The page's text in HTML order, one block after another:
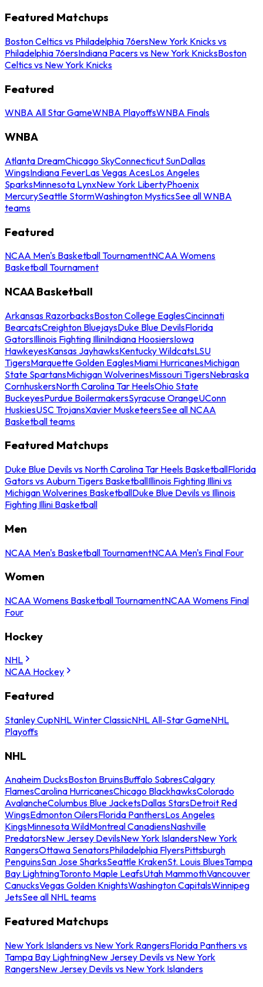
Featured Matchups
Boston Celtics vs Philadelphia 76ersNew York Knicks vs
Philadelphia 76ersIndiana Pacers vs New York KnicksBoston
Celtics vs New York Knicks
Featured
WNBA All Star GameWNBA PlayoffsWNBA Finals
WNBA
Atlanta DreamChicago SkyConnecticut SunDallas
WingsIndiana FeverLas Vegas AcesLos Angeles
SparksMinnesota LynxNew York LibertyPhoenix
MercurySeattle StormWashington MysticsSee all WNBA
teams
Featured
NCAA Men's Basketball TournamentNCAA Womens
Basketball Tournament
NCAA Basketball
Arkansas RazorbacksBoston College EaglesCincinnati
BearcatsCreighton BluejaysDuke Blue DevilsFlorida
GatorsIllinois Fighting IlliniIndiana HoosiersIowa
HawkeyesKansas JayhawksKentucky WildcatsLSU
TigersMarquette Golden EaglesMiami HurricanesMichigan
State SpartansMichigan WolverinesMissouri TigersNebraska
CornhuskersNorth Carolina Tar HeelsOhio State
BuckeyesPurdue BoilermakersSyracuse OrangeUConn
HuskiesUSC TrojansXavier MusketeersSee all NCAA
Basketball teams
Featured Matchups
Duke Blue Devils vs North Carolina Tar Heels BasketballFlorida
Gators vs Auburn Tigers BasketballIllinois Fighting Illini vs
Michigan Wolverines BasketballDuke Blue Devils vs Illinois
Fighting Illini Basketball
Men
NCAA Men's Basketball TournamentNCAA Men's Final Four
Women
NCAA Womens Basketball TournamentNCAA Womens Final
Four
Hockey
NHL
NCAA Hockey
Featured
Stanley CupNHL Winter ClassicNHL All-Star GameNHL
Playoffs
NHL
Anaheim DucksBoston BruinsBuffalo SabresCalgary
FlamesCarolina HurricanesChicago BlackhawksColorado
AvalancheColumbus Blue JacketsDallas StarsDetroit Red
WingsEdmonton OilersFlorida PanthersLos Angeles
KingsMinnesota WildMontreal CanadiensNashville
PredatorsNew Jersey DevilsNew York IslandersNew York
RangersOttawa SenatorsPhiladelphia FlyersPittsburgh
PenguinsSan Jose SharksSeattle KrakenSt. Louis BluesTampa
Bay LightningToronto Maple LeafsUtah MammothVancouver
CanucksVegas Golden KnightsWashington CapitalsWinnipeg
JetsSee all NHL teams
Featured Matchups
New York Islanders vs New York RangersFlorida Panthers vs
Tampa Bay LightningNew Jersey Devils vs New York
RangersNew Jersey Devils vs New York Islanders